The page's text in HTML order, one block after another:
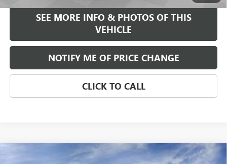
SEE MORE INFO & PHOTOS OF THIS
VEHICLE
NOTIFY ME OF PRICE CHANGE
CLICK TO CALL
2026 BUICK ENCORE GX AVENIR
WINDOW STICKER
Compare Vehicle